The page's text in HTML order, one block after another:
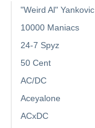
"Weird Al" Yankovic
10000 Maniacs
24-7 Spyz
50 Cent
AC/DC
Aceyalone
ACxDC